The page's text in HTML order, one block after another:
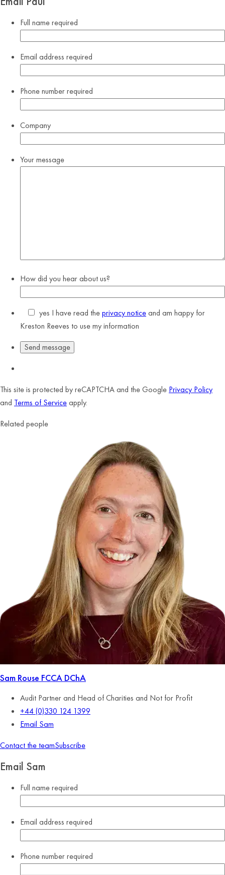
Full namerequired
Email address required
Phone numberrequired
Company
Your message
How did you hear about us?
yes I have read theprivacy noticeand am happy for
Kreston Reeves to use my information
This site is protected by reCAPTCHA and the Google Privacy Policy
and Terms of Serviceapply.
Related people
Sam Rouse FCCA DChA
Audit Partner and Head of Charities and Not for Profit
+44 (0)330 124 1399
Email Sam
Contact the teamSubscribe
Email Sam
Full namerequired
Email address required
Phone numberrequired